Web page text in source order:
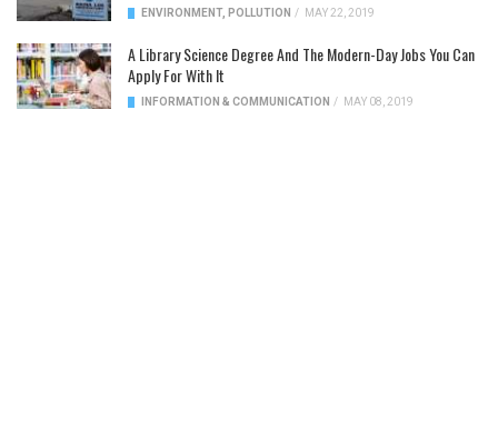
ENVIRONMENT, POLLUTION / MAY 22, 2019
A Library Science Degree And The Modern-Day Jobs You Can
Apply For With It
INFORMATION & COMMUNICATION / MAY 08, 2019